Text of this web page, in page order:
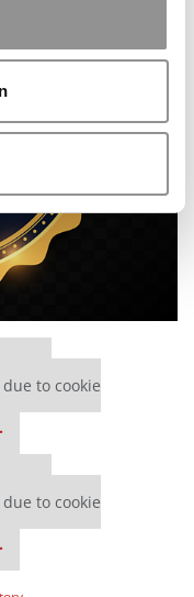
to cookie
to cookie